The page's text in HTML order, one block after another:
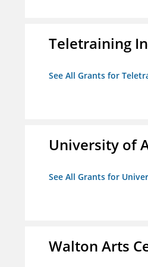
Teletraining
See All Grants for
University of
See All Grants for
Walton Arts